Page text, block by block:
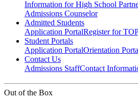
Information for High School
Admissions Counselor
Admitted Students
Application PortalRegister for TOP
Student Portals
Application PortalOrientation
Contact Us
Admissions StaffContact
Out of the Box